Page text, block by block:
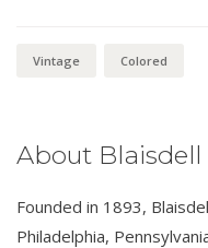
Vintage Colored
About Blaisdell
Founded in 1893,
Philadelphia,